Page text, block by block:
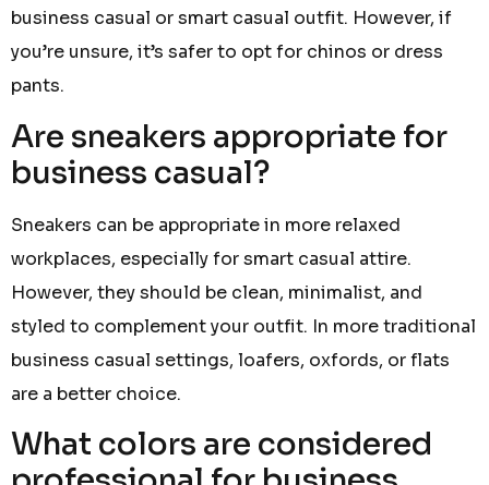
business casual or smart casual outfit. However, if
you’re unsure, it’s safer to opt for chinos or dress
pants.
Are sneakers appropriate for
business casual?
Sneakers can be appropriate in more relaxed
workplaces, especially for smart casual attire.
However, they should be clean, minimalist, and
styled to complement your outfit. In more traditional
business casual settings, loafers, oxfords, or flats
are a better choice.
What colors are considered